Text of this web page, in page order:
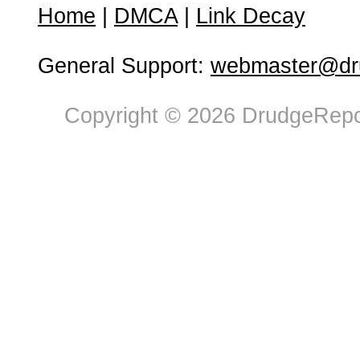
Home DMCA| Link Decay
General Support:
Copyright © 2026